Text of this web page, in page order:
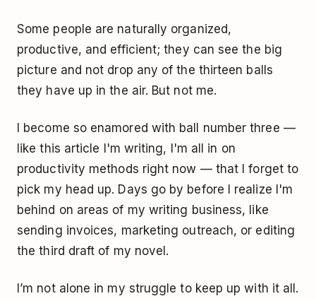
Some people are naturally organized,
productive, and efficient; they can see the big
picture and not drop any of the thirteen balls
they have up in the air. But not me.
I become so enamored with ball number three —
like this article I'm writing, I'm all in on
productivity methods right now — that I forget to
pick my head up. Days go by before I realize I'm
behind on areas of my writing business, like
sending invoices, marketing outreach, or editing
the third draft of my novel.
I’m not alone in my struggle to keep up with it all.